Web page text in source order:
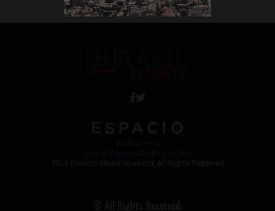
2018 Espacio Media Incubator, All Rights Reserved
© All Rights Reserved.